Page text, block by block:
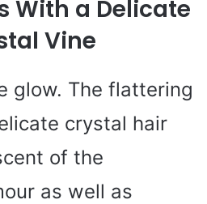
With a Delicate
Vine
glow. The flattering
crystal hair
of the
as well as